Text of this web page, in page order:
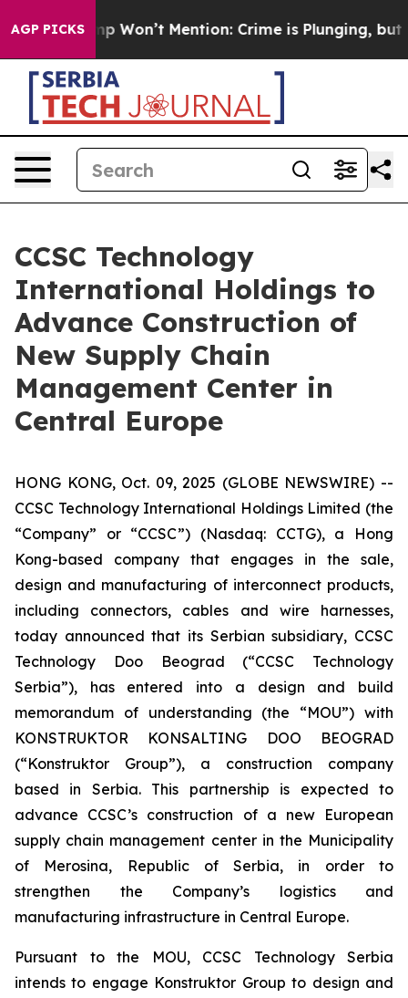
AGP PICKS
Trump Won’t Mention: Crime is Plunging, but he
CCSC Technology
International Holdings to
Advance Construction of
New Supply Chain
Management Center in
Central Europe
HONG KONG, Oct. 09, 2025 (GLOBE NEWSWIRE) --
CCSC Technology International Holdings Limited (the
“Company” or “CCSC”) (Nasdaq: CCTG), a Hong
Kong-based company that engages in the sale,
design and manufacturing of interconnect products,
including connectors, cables and wire harnesses,
today announced that its Serbian subsidiary, CCSC
Technology Doo Beograd (“CCSC Technology
Serbia”), has entered into a design and build
memorandum of understanding (the “MOU”) with
KONSTRUKTOR KONSALTING DOO BEOGRAD
(“Konstruktor Group”), a construction company
based in Serbia. This partnership is expected to
advance CCSC’s construction of a new European
supply chain management center in the Municipality
of Merosina, Republic of Serbia, in order to
strengthen the Company’s logistics and
manufacturing infrastructure in Central Europe.
Pursuant to the MOU, CCSC Technology Serbia
intends to engage Konstruktor Group to design and